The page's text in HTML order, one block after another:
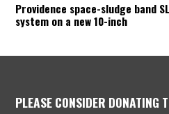
Providence space-sludge band
system on a new 10-inch
PLEASE CONSIDER DONATING